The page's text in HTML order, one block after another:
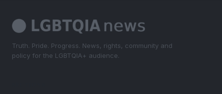
Truth. Pride. Progress. News, rights, community and
policy for the LGBTQIA+ audience.